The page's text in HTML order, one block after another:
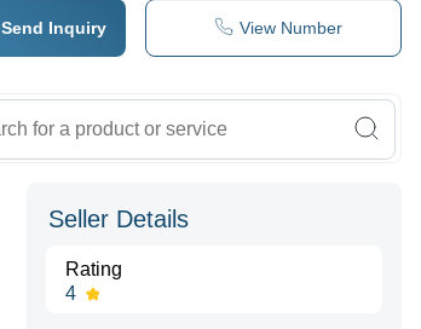
Send Inquiry View Number
Seller Details
Rating
4